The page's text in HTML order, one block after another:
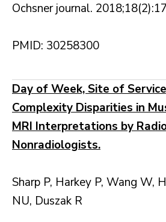
Ochsner journal.
PMID: 30258300
Day of Week, Site of
Complexity Disparities in
MRI Interpretations by
Nonradiologists.
Sharp P, Harkey P, Wang W,
NU, Duszak R